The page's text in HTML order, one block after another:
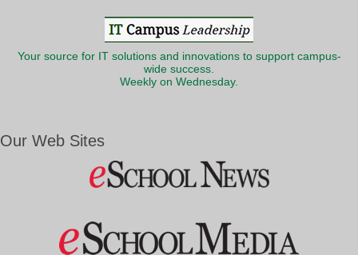
Your source for IT solutions and innovations to support campus-
wide success.
Weekly on Wednesday.
Our Web Sites